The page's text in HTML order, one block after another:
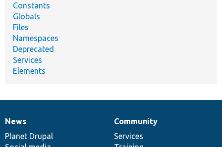
Constants
Globals
Files
Namespaces
Deprecated
Services
Elements
News
items
News
Planet Drupal
Our
community
Community
Services
Documentation
Drupal
code
Governance
of